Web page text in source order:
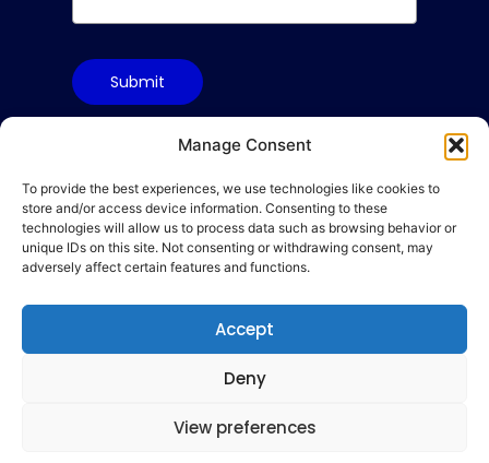
Manage Consent
To provide the best experiences, we use technologies like cookies to
store and/or access device information. Consenting to these
technologies will allow us to process data such as browsing behavior or
unique IDs on this site. Not consenting or withdrawing consent, may
adversely affect certain features and functions.
Accept
Deny
View preferences
Submit
Terms & Conditions
Privacy Policy
Cookie Policy
Code of Conduct
hello@gamequality.org